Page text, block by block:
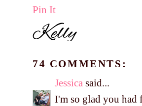
Pin It
74 COMMENTS:
Jessica said...
I'm so glad you had